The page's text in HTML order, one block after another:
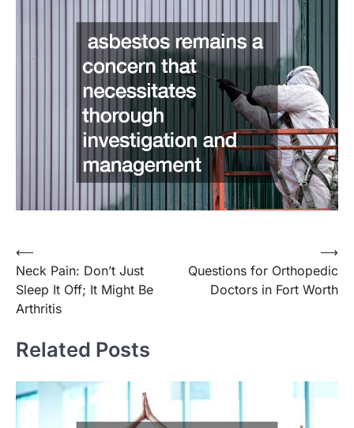
Post
navigation
⟵
Neck Pain: Don’t Just
Sleep It Off; It Might Be
Arthritis
Questions for Orthopedic
Doctors in Fort Worth
⟶
Related Posts